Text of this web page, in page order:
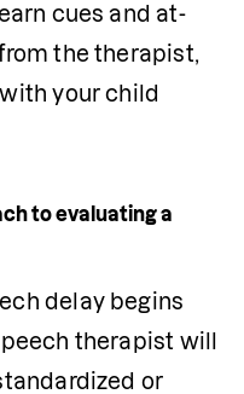
cues and at-
the therapist,
your child
to evaluating a
delay begins
therapist will
or